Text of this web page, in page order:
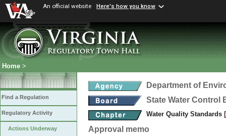
An official website Here's how you know
Home >
Find a Regulation
Regulatory Activity
Actions Underway
Department of
State Water Control
Water Quality Standards
Approval memo